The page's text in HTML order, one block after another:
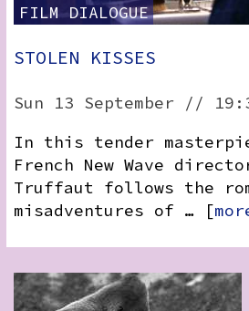
FILM DIALOGUE
STOLEN KISSES
Sun 13 September //
In this tender
French New Wave
Truffaut follows the
misadventures of … [